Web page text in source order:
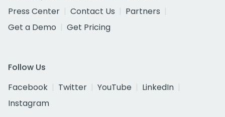
Press Center
Contact Us
Partners
Get a Demo
Get Pricing
Follow Us
Facebook
Twitter YouTube
LinkedIn
Instagram